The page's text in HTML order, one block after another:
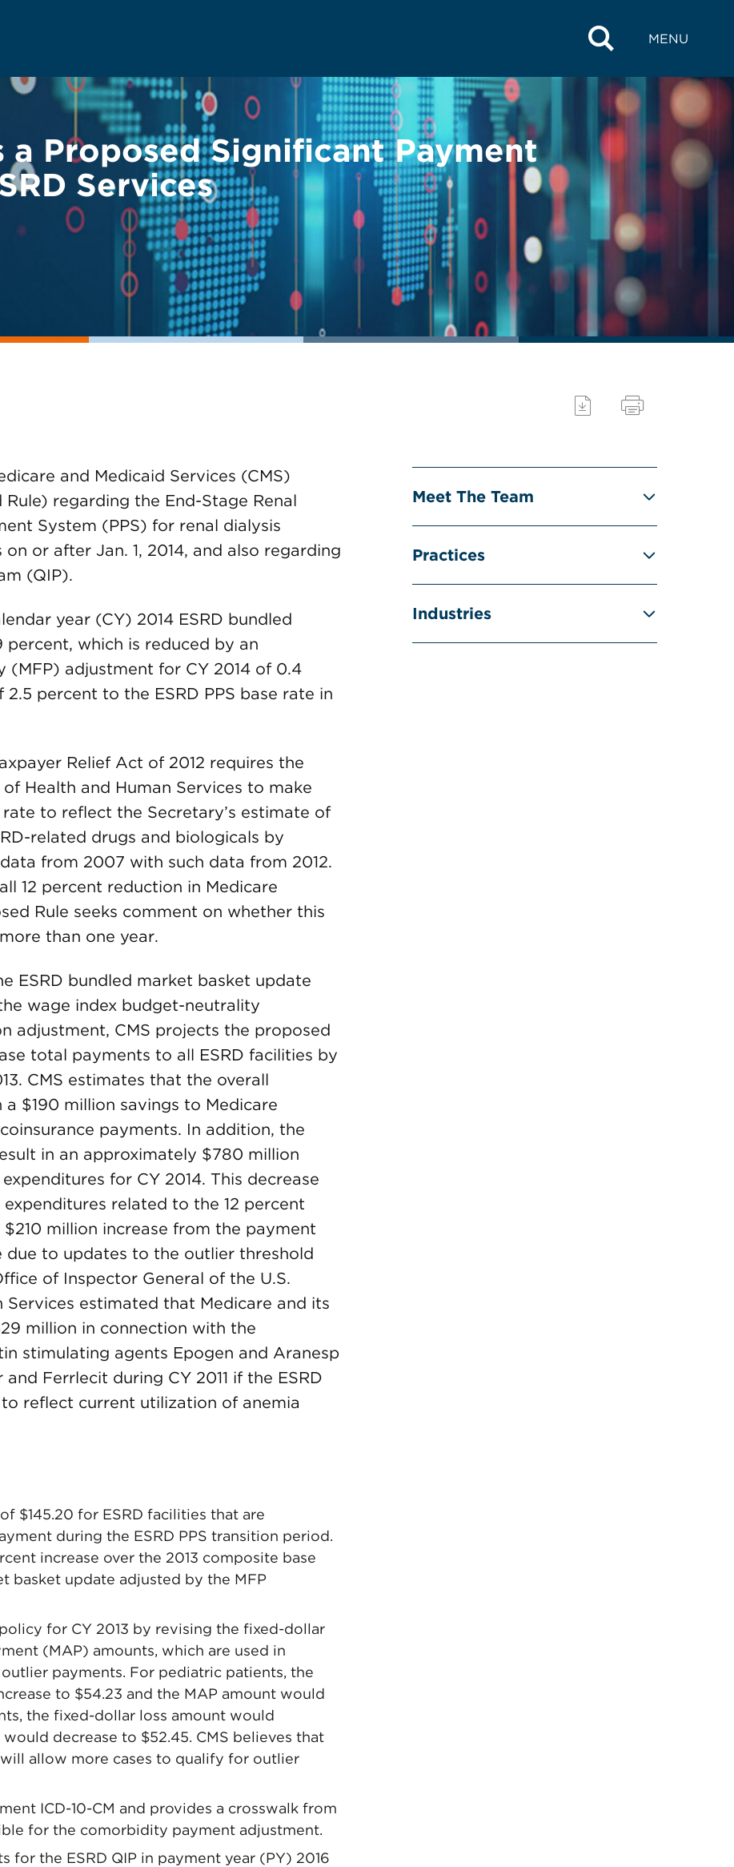
MENU
a Proposed Significant Payment
Services
and Medicaid Services (CMS)
regarding the End-Stage Renal
System (PPS) for renal dialysis
or after Jan. 1, 2014, and also regarding
(QIP).
year (CY) 2014 ESRD bundled
which is reduced by an
adjustment for CY 2014 of 0.4
percent to the ESRD PPS base rate in
Relief Act of 2012 requires the
Health and Human Services to make
to reflect the Secretary’s estimate of
related drugs and biologicals by
from 2007 with such data from 2012.
12 percent reduction in Medicare
Rule seeks comment on whether this
than one year.
ESRD bundled market basket update
wage index budget-neutrality
adjustment, CMS projects the proposed
total payments to all ESRD facilities by
CMS estimates that the overall
$190 million savings to Medicare
payments. In addition, the
in an approximately $780 million
for CY 2014. This decrease
related to the 12 percent
million increase from the payment
due to updates to the outlier threshold
of Inspector General of the U.S.
estimated that Medicare and its
million in connection with the
stimulating agents Epogen and Aranesp
Ferrlecit during CY 2011 if the ESRD
reflect current utilization of anemia
$145.20 for ESRD facilities that are
during the ESRD PPS transition period.
increase over the 2013 composite base
basket update adjusted by the MFP
for CY 2013 by revising the fixed-dollar
(MAP) amounts, which are used in
payments. For pediatric patients, the
to $54.23 and the MAP amount would
the fixed-dollar loss amount would
decrease to $52.45. CMS believes that
allow more cases to qualify for outlier
ICD-10-CM and provides a crosswalk from
for the comorbidity payment adjustment.
for the ESRD QIP in payment year (PY) 2016
Meet The Team
Practices
Industries